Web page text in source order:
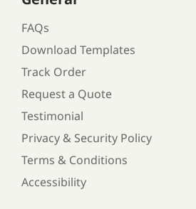
FAQs
Download Templates
Track Order
Request a Quote
Testimonial
Privacy & Security Policy
Terms & Conditions
Accessibility